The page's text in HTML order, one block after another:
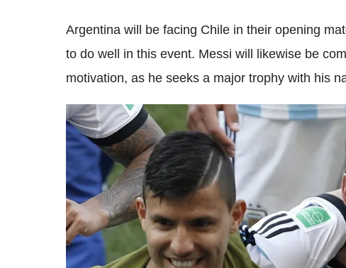
Argentina will be facing Chile in their opening
to do well in this event. Messi will likewise be
motivation, as he seeks a major trophy with his